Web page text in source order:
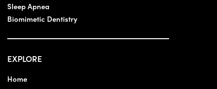
Sleep Apnea
Biomimetic Dentistry
EXPLORE
Home